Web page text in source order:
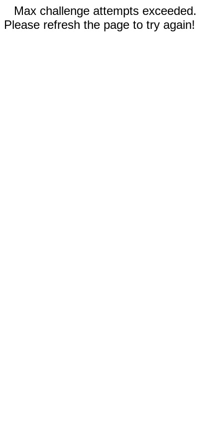
Max challenge attempts exceeded.
Please refresh the page to try again!